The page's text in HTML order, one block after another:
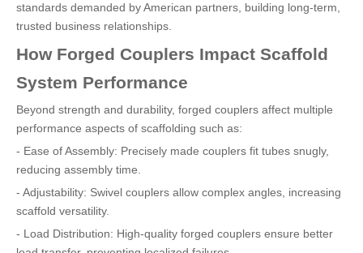
standards demanded by American partners, building long-term,
trusted business relationships.
How Forged Couplers Impact Scaffold
System Performance
Beyond strength and durability, forged couplers affect multiple
performance aspects of scaffolding such as:
- Ease of Assembly: Precisely made couplers fit tubes snugly,
reducing assembly time.
- Adjustability: Swivel couplers allow complex angles, increasing
scaffold versatility.
- Load Distribution: High-quality forged couplers ensure better